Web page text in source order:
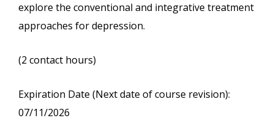
explore the conventional and integrative treatment
approaches for depression.
(2 contact hours)
Expiration Date (Next date of course revision):
07/11/2026